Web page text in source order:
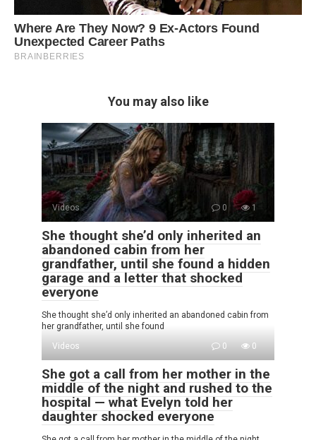
You may also like
Videos 0 1
She thought she’d only inherited an
abandoned cabin from her
grandfather, until she found a hidden
garage and a letter that shocked
everyone
She thought she’d only inherited an abandoned cabin from
her grandfather, until she found
Videos
0 0
She got a call from her mother in the
middle of the night and rushed to the
hospital — what Evelyn told her
daughter shocked everyone